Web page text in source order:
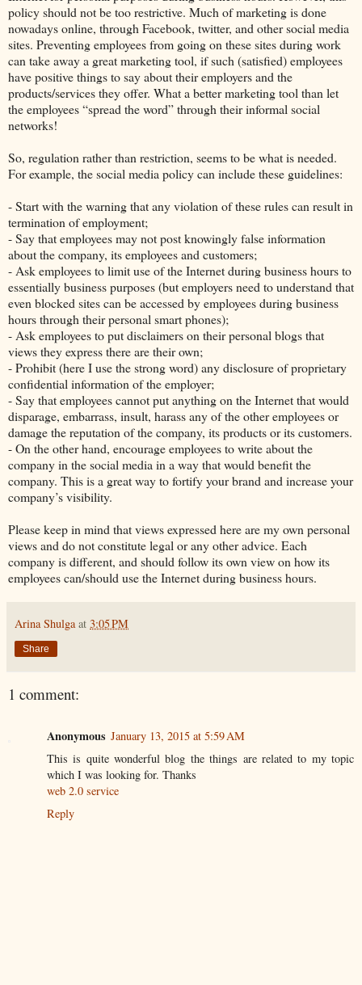
policy should not be too restrictive. Much of marketing is done
nowadays online, through Facebook, twitter, and other social media
sites. Preventing employees from going on these sites during work
can take away a great marketing tool, if such (satisfied) employees
have positive things to say about their employers and the
products/services they offer. What a better marketing tool than let
the employees “spread the word” through their informal social
networks!
So, regulation rather than restriction, seems to be what is needed.
For example, the social media policy can include these guidelines:
- Start with the warning that any violation of these rules can result in
termination of employment;
- Say that employees may not post knowingly false information
about the company, its employees and customers;
- Ask employees to limit use of the Internet during business hours to
essentially business purposes (but employers need to understand that
even blocked sites can be accessed by employees during business
hours through their personal smart phones);
- Ask employees to put disclaimers on their personal blogs that
views they express there are their own;
- Prohibit (here I use the strong word) any disclosure of proprietary
confidential information of the employer;
- Say that employees cannot put anything on the Internet that would
disparage, embarrass, insult, harass any of the other employees or
damage the reputation of the company, its products or its customers.
- On the other hand, encourage employees to write about the
company in the social media in a way that would benefit the
company. This is a great way to fortify your brand and increase your
company’s visibility.
Please keep in mind that views expressed here are my own personal
views and do not constitute legal or any other advice. Each
company is different, and should follow its own view on how its
employees can/should use the Internet during business hours.
Arina Shulga at 3:05 PM
Share
1 comment:
Anonymous January 13, 2015 at 5:59 AM
This is quite wonderful blog the things are related to my topic
which I was looking for. Thanks
web 2.0 service
Reply